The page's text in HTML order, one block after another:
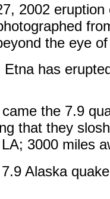
2002
the eye
has erupted
the 7.9
that they
3000 miles
Alaska quake